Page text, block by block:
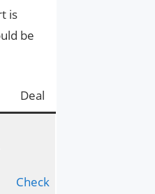
is
be
Deal
Check